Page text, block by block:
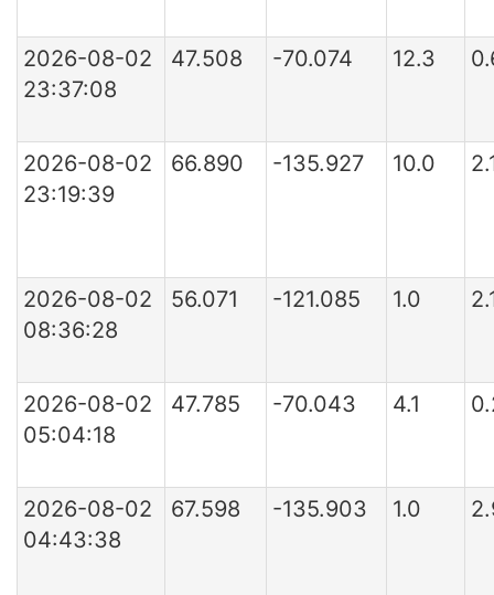
2026-08-02
23:37:08
47.508 -70.074 12.3
2026-08-02
23:19:39
66.890 -135.927 10.0
2026-08-02
08:36:28
56.071 -121.085 1.0
2026-08-02
05:04:18
47.785 -70.043 4.1
2026-08-02
04:43:38
67.598 -135.903 1.0